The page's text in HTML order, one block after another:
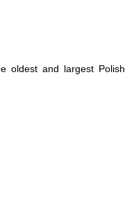
oldest and largest Polish